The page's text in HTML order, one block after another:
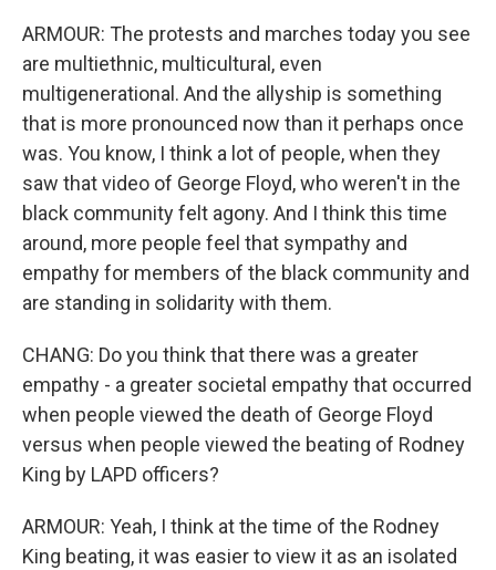
ARMOUR: The protests and marches today you see
are multiethnic, multicultural, even
multigenerational. And the allyship is something
that is more pronounced now than it perhaps once
was. You know, I think a lot of people, when they
saw that video of George Floyd, who weren't in the
black community felt agony. And I think this time
around, more people feel that sympathy and
empathy for members of the black community and
are standing in solidarity with them.
CHANG: Do you think that there was a greater
empathy - a greater societal empathy that occurred
when people viewed the death of George Floyd
versus when people viewed the beating of Rodney
King by LAPD officers?
ARMOUR: Yeah, I think at the time of the Rodney
King beating, it was easier to view it as an isolated